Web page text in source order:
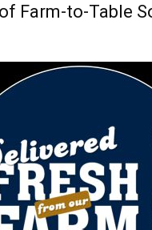
Farm-to-Table